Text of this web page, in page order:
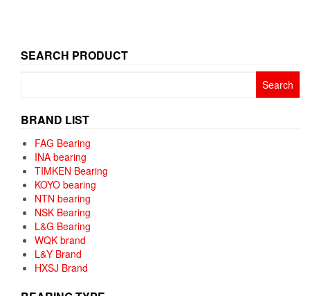
SEARCH PRODUCT
BRAND LIST
FAG Bearing
INA bearing
TIMKEN Bearing
KOYO bearing
NTN bearing
NSK Bearing
L&G Bearing
WQK brand
L&Y Brand
HXSJ Brand